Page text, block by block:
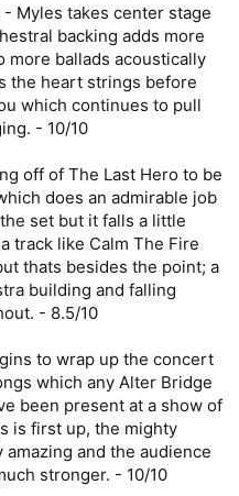
Myles takes center stage
backing adds more
more ballads acoustically
the heart strings before
which continues to pull
- 10/10
off of The Last Hero to be
does an admirable job
set but it falls a little
track like Calm The Fire
thats besides the point; a
building and falling
- 8.5/10
to wrap up the concert
which any Alter Bridge
been present at a show of
is first up, the mighty
and the audience
stronger. - 10/10